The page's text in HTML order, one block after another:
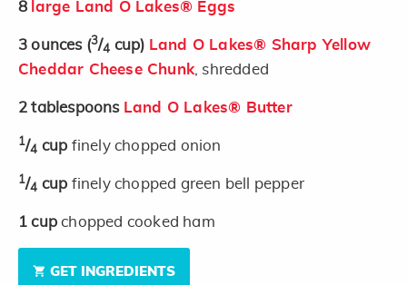
8 large Land O Lakes® Eggs
3 ounces (3/4 cup) Land O Lakes® Sharp Yellow
Cheddar Cheese Chunk , shredded
2 tablespoons Land O Lakes® Butter
1/4 cup finely chopped onion
1/4 cup finely chopped green bell pepper
1 cupchopped cooked ham
GET INGREDIENTS